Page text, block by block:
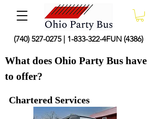
(740) 527-0275| 1-833-322-4FUN (4386)
What does Ohio Party Bus have
to offer?
Chartered Services